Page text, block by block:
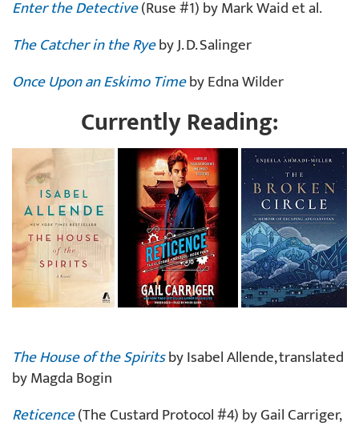
Enter the Detective(Ruse #1) by Mark Waid et al.
The Catcher in the Ryeby J. D. Salinger
Once Upon an Eskimo Timeby Edna Wilder
Currently Reading:
The House of the Spiritsby Isabel Allende, translated
by Magda Bogin
Reticence(The Custard Protocol #4) by Gail Carriger,